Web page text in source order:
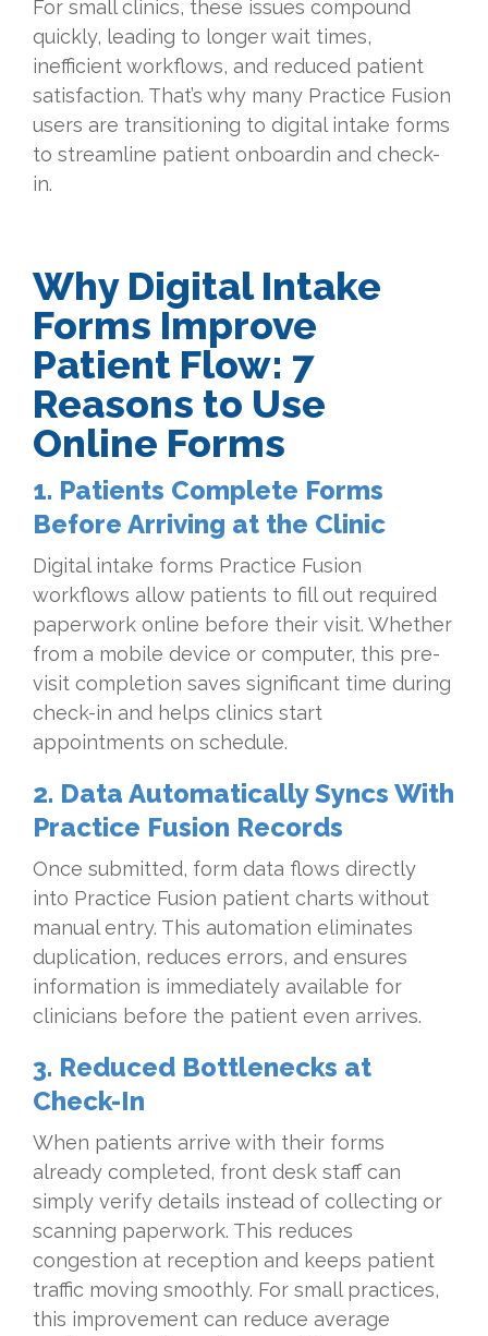
For small clinics, these issues compound
quickly, leading to longer wait times,
inefficient workflows, and reduced patient
satisfaction. That’s why many Practice Fusion
users are transitioning to digital intake forms
to streamline patient onboardin and check-
in.
Why Digital Intake
Forms Improve
Patient Flow: 7
Reasons to Use
Online Forms
1. Patients Complete Forms
Before Arriving at the Clinic
Digital intake forms Practice Fusion
workflows allow patients to fill out required
paperwork online before their visit. Whether
from a mobile device or computer, this pre-
visit completion saves significant time during
check-in and helps clinics start
appointments on schedule.
2. Data Automatically Syncs With
Practice Fusion Records
Once submitted, form data flows directly
into Practice Fusion patient charts without
manual entry. This automation eliminates
duplication, reduces errors, and ensures
information is immediately available for
clinicians before the patient even arrives.
3. Reduced Bottlenecks at
Check-In
When patients arrive with their forms
already completed, front desk staff can
simply verify details instead of collecting or
scanning paperwork. This reduces
congestion at reception and keeps patient
traffic moving smoothly. For small practices,
this improvement can reduce average